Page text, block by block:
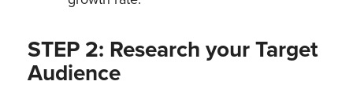
STEP 2: Research your Target
Audience